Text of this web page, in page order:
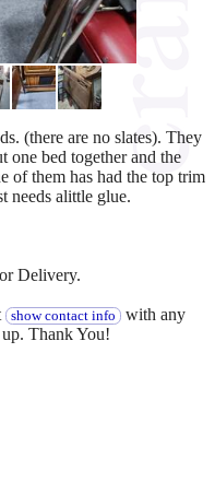
(there are no slates). They
one bed together and the
of them has had the top trim
needs alittle glue.
Delivery.
show contact info with any
Thank You!